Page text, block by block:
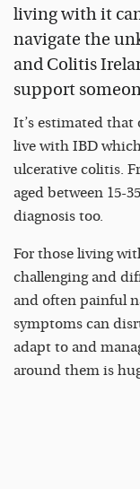
living with it
navigate the
and Colitis
support
It’s estimated that
live with IBD which
ulcerative colitis.
aged between 15-
diagnosis too.
For those living
challenging and
and often painful
symptoms can
adapt to and
around them is